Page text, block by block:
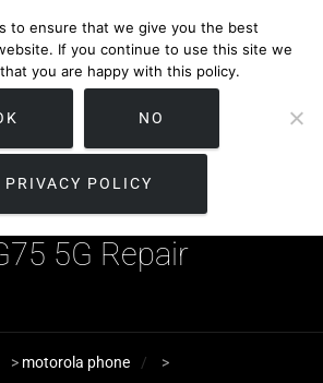
5G Repair
> motorola phone >
to ensure that we give you the best
If you continue to use this site we
you are happy with this policy.
NO
PRIVACY POLICY